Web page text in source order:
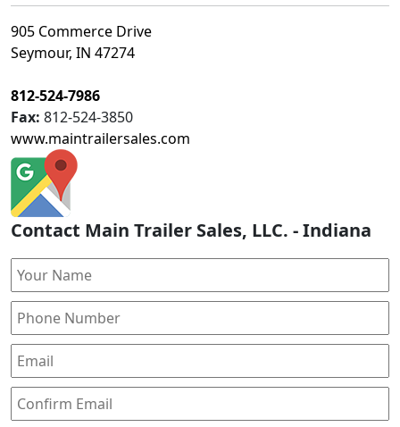
905 Commerce Drive
Seymour, IN 47274
812-524-7986
Fax: 812-524-3850
www.maintrailersales.com
Contact Main Trailer Sales, LLC. - Indiana